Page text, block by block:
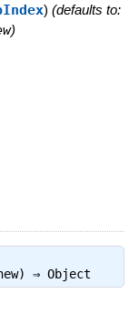
) (defaults to:
)
⇒ Object